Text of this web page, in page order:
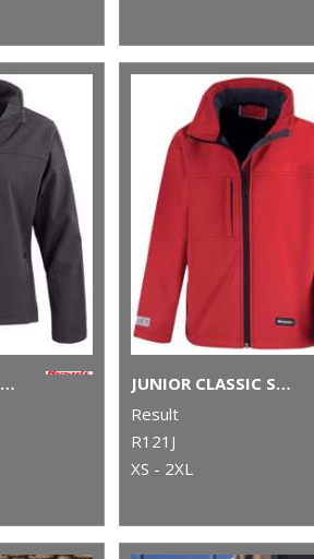
WOMEN'S CLASSIC SOFTSHELL JACKET
JUNIOR CLASSIC SOFTSHELL 3-LAYER JACKET
Result
R121J
XS - 2XL